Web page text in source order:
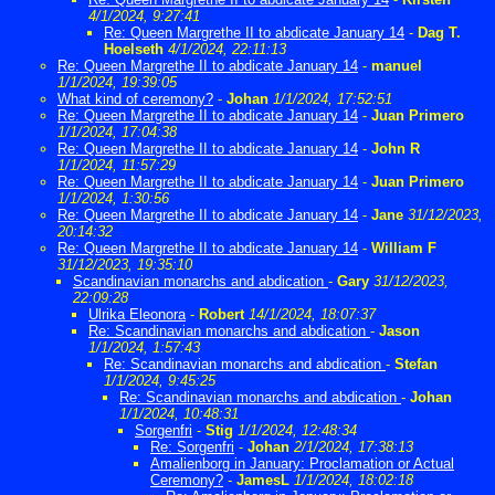
4/1/2024, 9:27:41
Re: Queen Margrethe II to abdicate January 14 - Dag T.
Hoelseth 4/1/2024, 22:11:13
Re: Queen Margrethe II to abdicate January 14 - manuel
1/1/2024, 19:39:05
What kind of ceremony? - Johan 1/1/2024, 17:52:51
Re: Queen Margrethe II to abdicate January 14 - Juan Primero
1/1/2024, 17:04:38
Re: Queen Margrethe II to abdicate January 14 - John R
1/1/2024, 11:57:29
Re: Queen Margrethe II to abdicate January 14 - Juan Primero
1/1/2024, 1:30:56
Re: Queen Margrethe II to abdicate January 14 - Jane 31/12/2023,
20:14:32
Re: Queen Margrethe II to abdicate January 14 - William F
31/12/2023, 19:35:10
Scandinavian monarchs and abdication - Gary 31/12/2023,
22:09:28
Ulrika Eleonora- Robert 14/1/2024, 18:07:37
Re: Scandinavian monarchs and abdication - Jason
1/1/2024, 1:57:43
Re: Scandinavian monarchs and abdication - Stefan
1/1/2024, 9:45:25
Re: Scandinavian monarchs and abdication - Johan
1/1/2024, 10:48:31
Sorgenfri - Stig 1/1/2024, 12:48:34
Re: Sorgenfri - Johan 2/1/2024, 17:38:13
Amalienborg in January: Proclamation or Actual
Ceremony? - JamesL 1/1/2024, 18:02:18